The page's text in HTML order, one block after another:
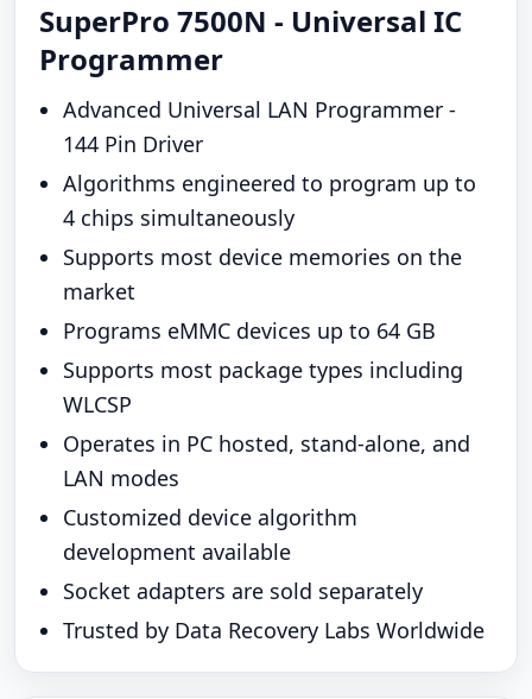
SuperPro 7500N - Universal IC
Programmer
Advanced Universal LAN Programmer -
144 Pin Driver
Algorithms engineered to program up to
4 chips simultaneously
Supports most device memories on the
market
Programs eMMC devices up to 64 GB
Supports most package types including
WLCSP
Operates in PC hosted, stand-alone, and
LAN modes
Customized device algorithm
development available
Socket adapters are sold separately
Trusted by Data Recovery Labs Worldwide